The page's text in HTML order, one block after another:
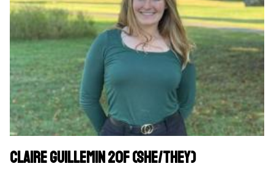
Claire Guillemin 20F (she/they)